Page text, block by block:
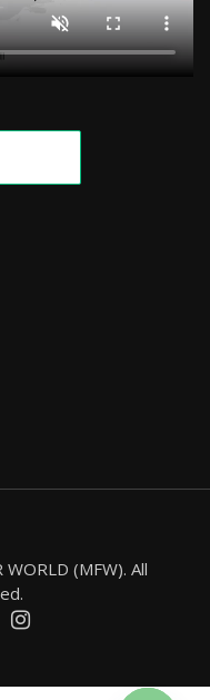
(MFW). All